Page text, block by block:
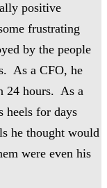
positive
frustrating
by the people
As a CFO, he
24 hours. As a
heels for days
he thought would
were even his